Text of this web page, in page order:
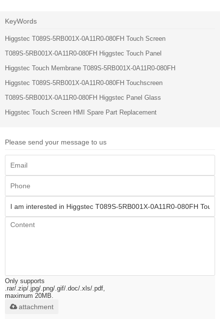
KeyWords
Higgstec T089S-5RB001X-0A11R0-080FH Touch Screen
T089S-5RB001X-0A11R0-080FH Higgstec Touch Panel
Higgstec Touch Membrane T089S-5RB001X-0A11R0-080FH
Higgstec T089S-5RB001X-0A11R0-080FH Touchscreen
T089S-5RB001X-0A11R0-080FH Higgstec Panel Glass
Higgstec Touch Screen HMI Spare Part Replacement
Please send your message to us
Only supports
.rar/.zip/.jpg/.png/.gif/.doc/.xls/.pdf,
maximum 20MB.
attachment